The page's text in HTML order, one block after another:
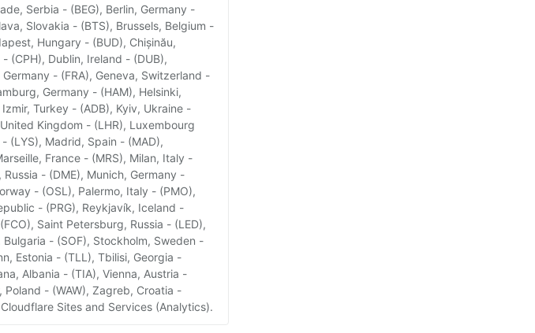
Serbia - (BEG), Berlin, Germany -
Slovakia - (BTS), Brussels, Belgium -
Hungary - (BUD), Chișinău,
(CPH), Dublin, Ireland - (DUB),
- (FRA), Geneva, Switzerland -
Germany - (HAM), Helsinki,
Turkey - (ADB), Kyiv, Ukraine -
Kingdom - (LHR), Luxembourg
(LYS), Madrid, Spain - (MAD),
France - (MRS), Milan, Italy -
- (DME), Munich, Germany -
- (OSL), Palermo, Italy - (PMO),
- (PRG), Reykjavík, Iceland -
Saint Petersburg, Russia - (LED),
- (SOF), Stockholm, Sweden -
Estonia - (TLL), Tbilisi, Georgia -
Albania - (TIA), Vienna, Austria -
Poland - (WAW), Zagreb, Croatia -
Sites and Services (Analytics).